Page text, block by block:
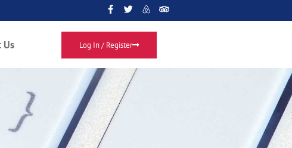
Us Log In / Register